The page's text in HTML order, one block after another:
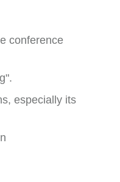
conference
especially its